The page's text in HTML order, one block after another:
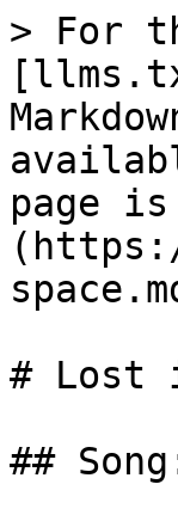
> For
page
# Lost
##